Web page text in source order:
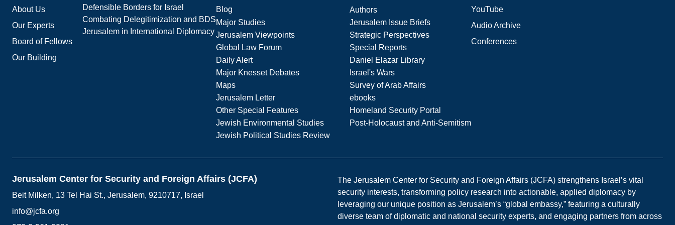
About Us
Our Experts
Board of Fellows
Our Building
Defensible Borders for Israel
Combating Delegitimization and BDS
Jerusalem in International Diplomacy
Blog
Authors
Major Studies
Jerusalem Issue Briefs
Jerusalem Viewpoints
Strategic Perspectives
Global Law Forum
Special Reports
Daily Alert
Daniel Elazar Library
Major Knesset Debates
Israel's Wars
Maps
Survey of Arab Affairs
Jerusalem Letter
ebooks
Other Special Features
Homeland Security Portal
Jewish Environmental Studies
Post-Holocaust and Anti-Semitism
Jewish Political Studies Review
YouTube
Audio Archive
Conferences
Jerusalem Center for Security and Foreign Affairs (JCFA)
Beit Milken, 13 Tel Hai St., Jerusalem, 9210717, Israel
info@jcfa.org
The Jerusalem Center for Security and Foreign Affairs (JCFA) strengthens Israel’s vital
security interests, transforming policy research into actionable, applied diplomacy by
leveraging our unique position as Jerusalem’s “global embassy,” featuring a culturally
diverse team of diplomatic and national security experts, and engaging partners from across